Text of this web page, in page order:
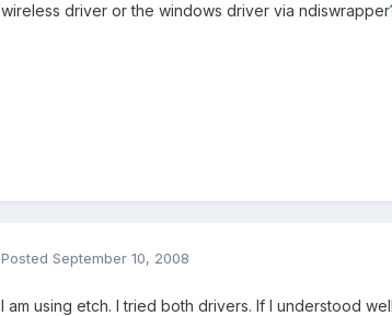
wireless driver or the windows driver via
Posted September 10, 2008
I am using etch. I tried both drivers. If I understood